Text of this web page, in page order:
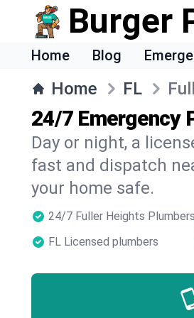
Burger
Home Blog
Home FL
24/7 Emergency
Day or night, a
fast and dispatch
your home safe.
24/7 Fuller Heights Plumbers
FL Licensed plumbers